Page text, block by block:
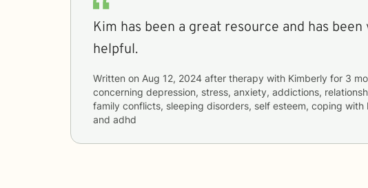
Kim has been a great resource and has been
helpful.
Written on Aug 12, 2024 after therapy with Kimberly for 3
concerning depression, stress, anxiety, addictions,
family conflicts, sleeping disorders, self esteem, coping with
and adhd